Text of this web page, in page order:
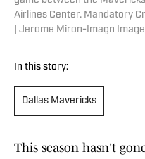
Airlines Center. Mandatory
| Jerome Miron-Imagn
In this story:
Dallas Mavericks
This season hasn't